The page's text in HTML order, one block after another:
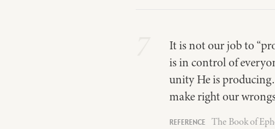
It is not our job to
is in control of
unity He is
make right our
The Book of